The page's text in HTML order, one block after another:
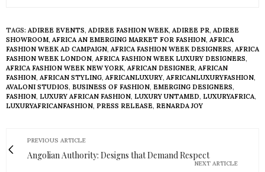
TAGS: ADIREE EVENTS, ADIREE FASHION WEEK, ADIREE PR, ADIREE
SHOWROOM, AFRICA AN EMERGING MARKET FOR FASHION, AFRICA
FASHION WEEK AD CAMPAIGN, AFRICA FASHION WEEK DESIGNERS, AFRICA
FASHION WEEK LONDON, AFRICA FASHION WEEK LUXURY DESIGNERS,
AFRICA FASHION WEEK NEW YORK, AFRICAN DESIGNER, AFRICAN
FASHION, AFRICAN STYLING, AFRICANLUXURY, AFRICANLUXURYFASHION,
AVALONI STUDIOS, BUSINESS OF FASHION, EMERGING DESIGNERS,
FASHION, LUXURY AFRICAN FASHION, LUXURY UNTAMED, LUXURYAFRICA,
LUXURYAFRICANFASHION, PRESS RELEASE, RENARDA JOY
PREVIOUS ARTICLE
Angolian Authority: Designs that Demand Respect
NEXT ARTICLE